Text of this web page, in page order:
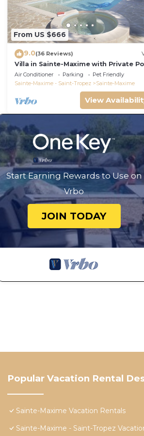
From US $666
9.0(36 Reviews)
Villa in Sainte-Maxime with Private
Air Conditioner Parking
Pet Friendly
Sainte-Maxime - Saint-Tropez
Sainte-Maxime
View
Start Earning Rewards to Use on
Vrbo
JOIN TODAY
Popular Vacation Rental
Sainte-Maxime Vacation Rentals
Sainte-Maxime - Saint-Tropez